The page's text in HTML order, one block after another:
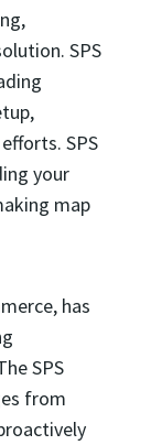
SPS
SPS
your
map
has
SPS
from